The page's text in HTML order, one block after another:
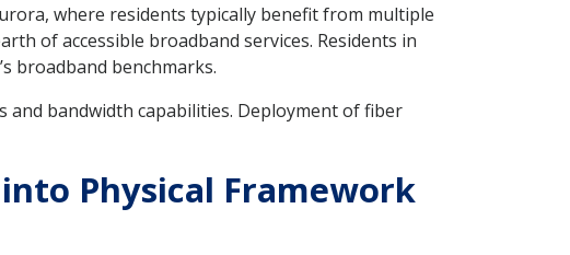
where residents typically benefit from multiple
of accessible broadband services. Residents in
broadband benchmarks.
bandwidth capabilities. Deployment of fiber
Physical Framework